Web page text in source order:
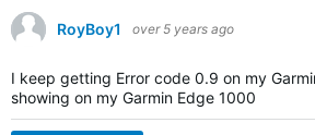
RoyBoy1 over 5 years ago
I keep getting Error code 0.9 on my
showing on my Garmin Edge 1000